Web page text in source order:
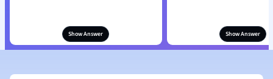
Show Answer Show Answer